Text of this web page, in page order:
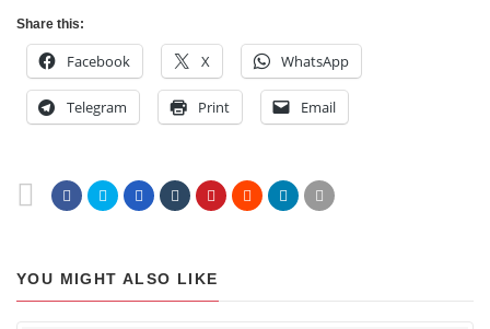
Share this:
Facebook X WhatsApp
Telegram Print Email
YOU MIGHT ALSO LIKE